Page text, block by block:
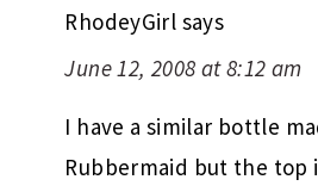
RhodeyGirl says
June 12, 2008 at 8:12 am
I have a similar bottle
Rubbermaid but the